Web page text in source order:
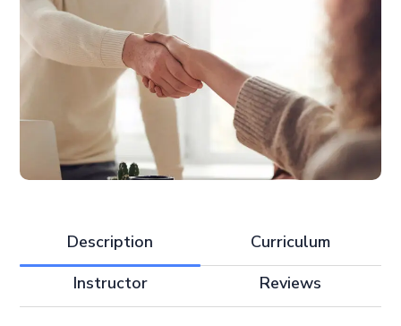
Description
Curriculum
Instructor
Reviews